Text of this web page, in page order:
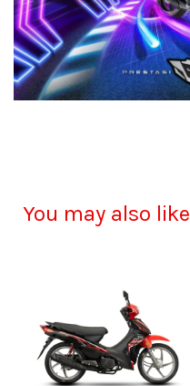
You may also like